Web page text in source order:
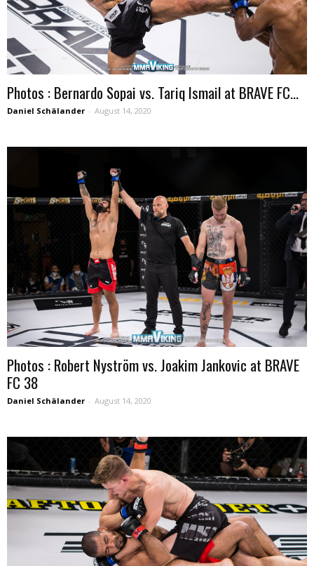
Photos : Bernardo Sopai vs. Tariq Ismail at BRAVE FC...
Daniel Schälander - August 14, 2020
Photos : Robert Nyström vs. Joakim Jankovic at BRAVE
FC 38
Daniel Schälander - August 14, 2020